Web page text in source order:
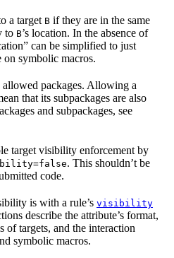
a target B if they are in the same
to B’s location. In the absence of
can be simplified to just
on symbolic macros.
packages. Allowing a
that its subpackages are also
and subpackages, see
target visibility enforcement by
. This shouldn’t be
code.
is with a rule’s visibility
describe the attribute’s format,
targets, and the interaction
symbolic macros.